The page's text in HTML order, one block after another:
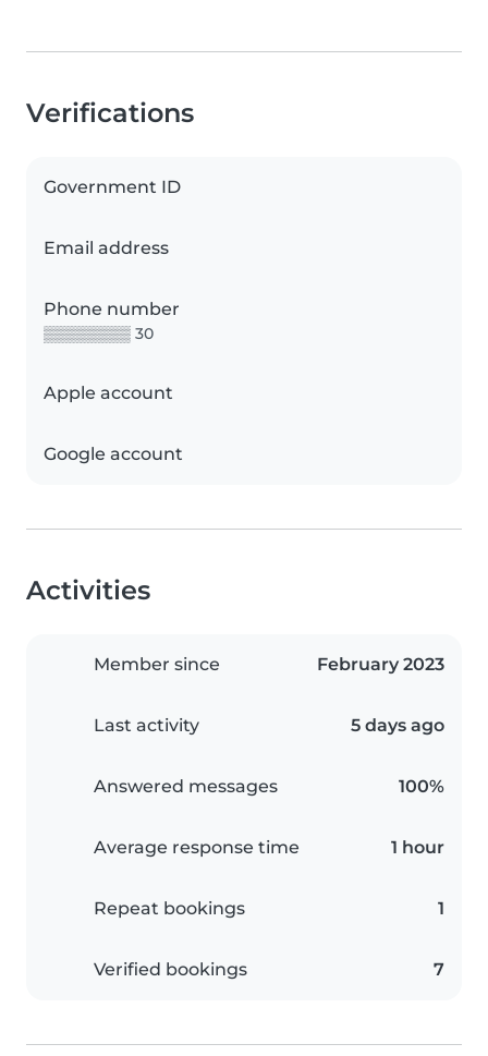
Verifications
Government ID
Email address
Phone number
▒▒▒▒▒▒▒▒ 30
Apple account
Google account
Activities
Member since February 2023
Last activity 5 days ago
Answered messages 100%
Average response time 1 hour
Repeat bookings 1
Verified bookings 7